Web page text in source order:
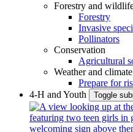
Forestry and
Forestry
Invasive
Pollinators
Conservation
Agricultural
Weather and climate
Prepare for
4-H and Youth
Toggle